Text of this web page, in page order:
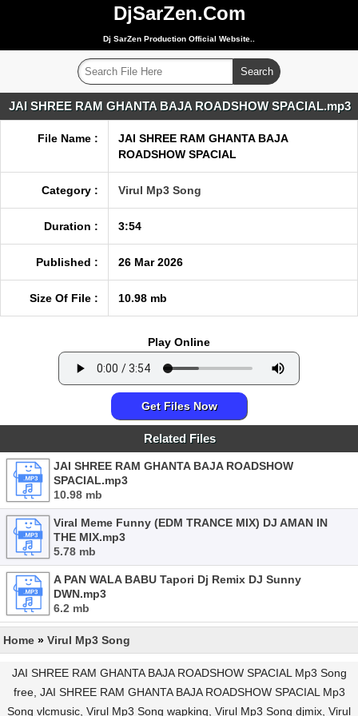
DjSarZen.Com
Dj SarZen Production Official Website..
JAI SHREE RAM GHANTA BAJA ROADSHOW SPACIAL.mp3
File Name :
JAI SHREE RAM GHANTA BAJA
ROADSHOW SPACIAL
Category : Virul Mp3 Song
Duration : 3:54
Published : 26 Mar 2026
Size Of File : 10.98 mb
Play Online
Get Files Now
Related Files
JAI SHREE RAM GHANTA BAJA ROADSHOW
SPACIAL.mp3
10.98 mb
Viral Meme Funny (EDM TRANCE MIX) DJ AMAN IN
THE MIX.mp3
5.78 mb
A PAN WALA BABU Tapori Dj Remix DJ Sunny
DWN.mp3
6.2 mb
Home » Virul Mp3 Song
JAI SHREE RAM GHANTA BAJA ROADSHOW SPACIAL Mp3 Song
free, JAI SHREE RAM GHANTA BAJA ROADSHOW SPACIAL Mp3
Song vlcmusic, Virul Mp3 Song wapking, Virul Mp3 Song djmix, Virul